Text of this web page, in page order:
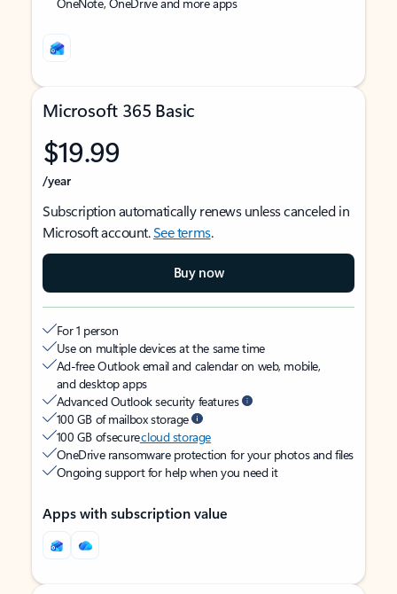
Microsoft 365 Basic
$19.99
/year
Subscription automatically renews unless canceled in
Microsoft account.See terms.
Buy now
For 1 person
Use on multiple devices at the same time
Ad-free Outlook email and calendar on web, mobile,
and desktop apps
Advanced Outlook security features
100 GB of mailbox storage
100 GB of securecloud storage
OneDrive ransomware protection for your photos and files
Ongoing support for help when you need it
Apps with subscription value